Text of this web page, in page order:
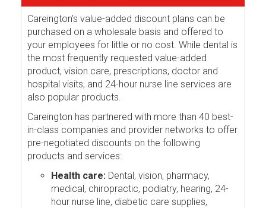
Careington's value-added discount plans can be
purchased on a wholesale basis and offered to
your employees for little or no cost. While dental is
the most frequently requested value-added
product, vision care, prescriptions, doctor and
hospital visits, and 24-hour nurse line services are
also popular products.
Careington has partnered with more than 40 best-
in-class companies and provider networks to offer
pre-negotiated discounts on the following
products and services:
Health care: Dental, vision, pharmacy,
medical, chiropractic, podiatry, hearing, 24-
hour nurse line, diabetic care supplies,